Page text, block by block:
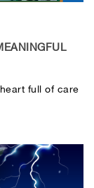
full of care